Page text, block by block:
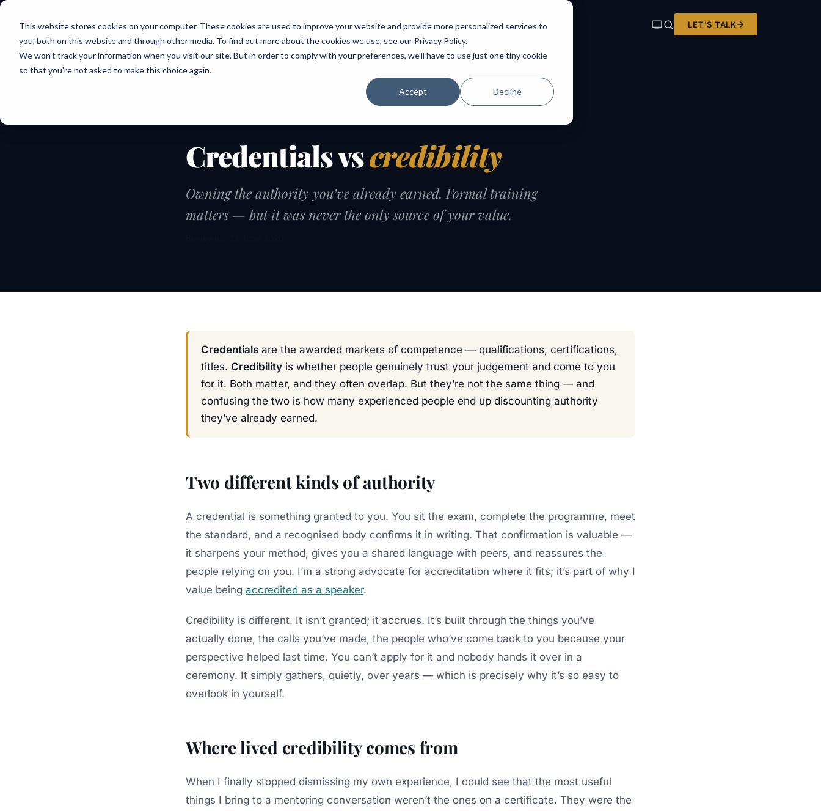
This website stores cookies on your computer. These cookies are used to improve your website and provide more personalized services to
you, both on this website and through other media. To find out more about the cookies we use, see our Privacy Policy.
We won't track your information when you visit our site. But in order to comply with your preferences, we'll have to use just one tiny cookie
so that you're not asked to make this choice again.
Accept Decline
Joanne Lockwood
THE INCLUSIVE CULTURE EXPERT
ABOUTSPEAKINGTOPICS MENTORINGPODCASTBOOKSPEAKER KIT LET'S TALK
Credentials vscredibility
Owning the authority you’ve already earned. Formal training
matters — but it was never the only source of your value.
Credentialsare the awarded markers of competence — qualifications, certifications,
titles. Credibilityis whether people genuinely trust your judgement and come to you
for it. Both matter, and they often overlap. But they’re not the same thing — and
confusing the two is how many experienced people end up discounting authority
they’ve already earned.
Two different kinds of authority
A credential is something granted to you. You sit the exam, complete the programme, meet
the standard, and a recognised body confirms it in writing. That confirmation is valuable —
it sharpens your method, gives you a shared language with peers, and reassures the
people relying on you. I’m a strong advocate for accreditation where it fits; it’s part of why I
value being accredited as a speaker.
Credibility is different. It isn’t granted; it accrues. It’s built through the things you’ve
actually done, the calls you’ve made, the people who’ve come back to you because your
perspective helped last time. You can’t apply for it and nobody hands it over in a
ceremony. It simply gathers, quietly, over years — which is precisely why it’s so easy to
overlook in yourself.
Where lived credibility comes from
When I finally stopped dismissing my own experience, I could see that the most useful
things I bring to a mentoring conversation weren’t the ones on a certificate. They were the